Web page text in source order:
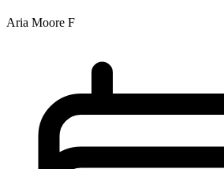
Aria Moore F